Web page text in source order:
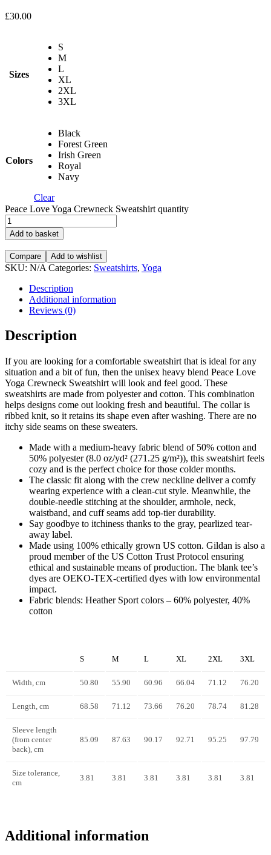
£30.00
Sizes
S
M
L
XL
2XL
3XL
Colors
Black
Forest Green
Irish Green
Royal
Navy
Clear
Peace Love Yoga Crewneck Sweatshirt quantity
Add to basket
Compare Add to wishlist
SKU: N/A Categories: Sweatshirts, Yoga
Description
Additional information
Reviews (0)
Description
If you are looking for a comfortable sweatshirt that is ideal for any
situation and a bit of fun, then the unisex heavy blend Peace Love
Yoga Crewneck Sweatshirt will look and feel good. These
sweatshirts are made from polyester and cotton. This combination
helps designs come out looking fresh and beautiful. The collar is
ribbed knit, so it retains its shape even after washing. There are no
itchy side seams on these sweaters.
Made with a medium-heavy fabric blend of 50% cotton and
50% polyester (8.0 oz/yd² (271.25 g/m²)), this sweatshirt feels
cozy and is the perfect choice for those colder months.
The classic fit along with the crew neckline deliver a comfy
wearing experience with a clean-cut style. Meanwhile, the
double-needle stitching at the shoulder, armhole, neck,
waistband, and cuff seams add top-tier durability.
Say goodbye to itchiness thanks to the gray, pearlized tear-
away label.
Made using 100% ethically grown US cotton. Gildan is also a
proud member of the US Cotton Trust Protocol ensuring
ethical and sustainable means of production. The blank tee’s
dyes are OEKO-TEX-certified dyes with low environmental
impact.
Fabric blends: Heather Sport colors – 60% polyester, 40%
cotton
S M L XL 2XL 3XL
Width, cm 50.80 55.90 60.96 66.04 71.12 76.20
Length, cm 68.58 71.12 73.66 76.20 78.74 81.28
Sleeve length
(from center
back), cm
85.09 87.63 90.17 92.71 95.25 97.79
Size tolerance,
cm
3.81 3.81 3.81 3.81 3.81 3.81
Additional information